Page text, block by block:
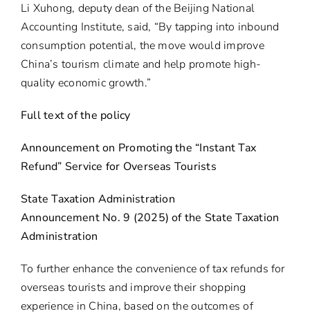
Li Xuhong, deputy dean of the Beijing National
Accounting Institute, said, “By tapping into inbound
consumption potential, the move would improve
China’s tourism climate and help promote high-
quality economic growth.”
Full text of the policy
Announcement on Promoting the “Instant Tax
Refund” Service for Overseas Tourists
State Taxation Administration
Announcement No. 9 (2025) of the State Taxation
Administration
To further enhance the convenience of tax refunds for
overseas tourists and improve their shopping
experience in China, based on the outcomes of